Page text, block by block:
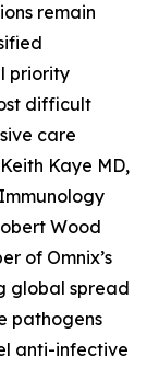
remain
priority
difficult
care
Kaye MD,
Wood
of Omnix’s
global spread
pathogens
anti-infective